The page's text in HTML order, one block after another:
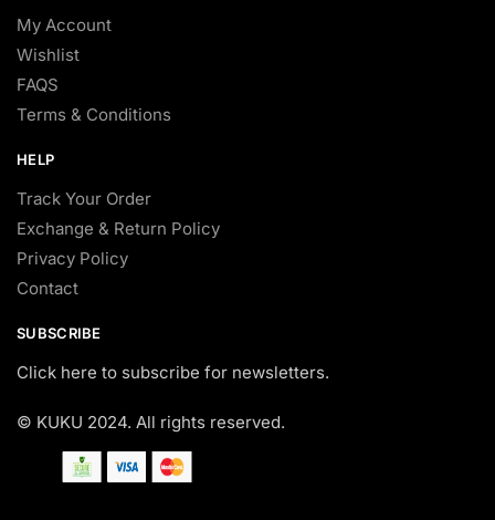
My Account
Wishlist
FAQS
Terms & Conditions
HELP
Track Your Order
Exchange & Return Policy
Privacy Policy
Contact
SUBSCRIBE
Click here to subscribe for newsletters.
© KUKU 2024. All rights reserved.